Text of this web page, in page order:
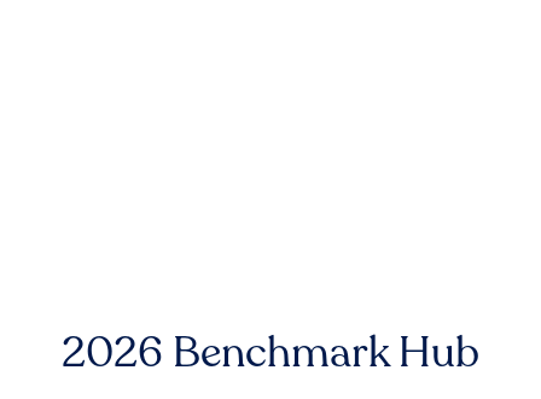
2026 Benchmark Hub